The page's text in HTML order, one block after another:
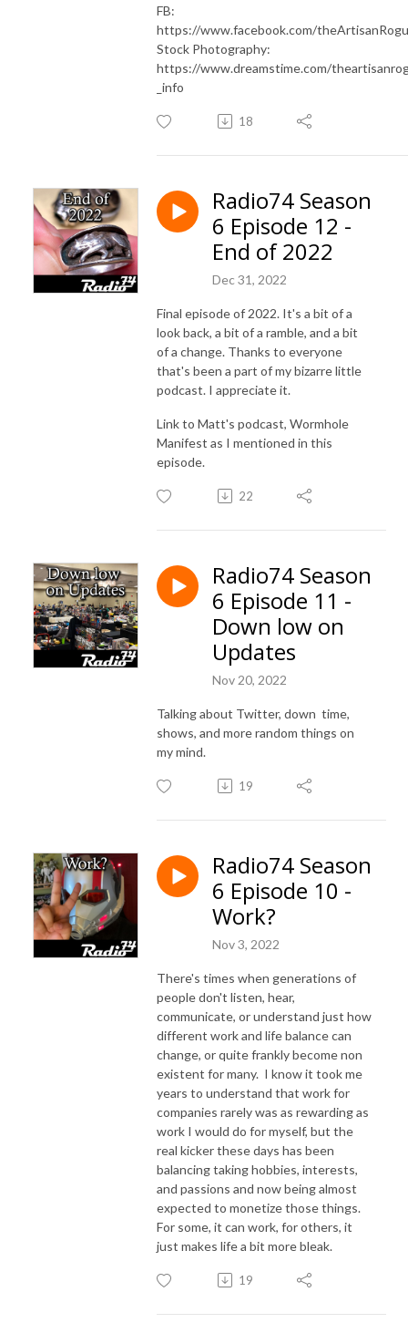
FB:
https://www.facebook.com/
Stock Photography:
https://www.dreamstime.com/
_info
18
Radio74 Season
6 Episode 12 -
End of 2022
Dec 31, 2022
Final episode of 2022. It's a bit of a
look back, a bit of a ramble, and a bit
of a change. Thanks to everyone
that's been a part of my bizarre little
podcast. I appreciate it.
Link to Matt's podcast, Wormhole
Manifest as I mentioned in this
episode.
22
Radio74 Season
6 Episode 11 -
Down low on
Updates
Nov 20, 2022
Talking about Twitter, down time,
shows, and more random things on
my mind.
19
Radio74 Season
6 Episode 10 -
Work?
Nov 3, 2022
There's times when generations of
people don't listen, hear,
communicate, or understand just how
different work and life balance can
change, or quite frankly become non
existent for many. I know it took me
years to understand that work for
companies rarely was as rewarding as
work I would do for myself, but the
real kicker these days has been
balancing taking hobbies, interests,
and passions and now being almost
expected to monetize those things.
For some, it can work, for others, it
just makes life a bit more bleak.
19